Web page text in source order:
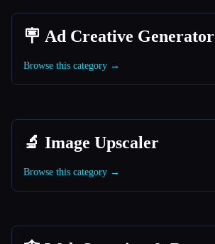
🪧 Ad Creative Generator
Browse this category →
🔬 Image Upscaler
Browse this category →